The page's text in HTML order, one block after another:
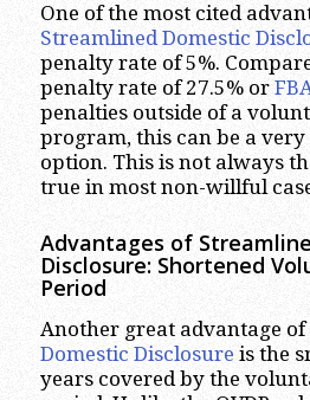
One of the most cited
Streamlined Domestic
penalty rate of 5%.
penalty rate of 27.5% or
penalties outside of a
program, this can be a
option. This is not always
true in most non-willful
Advantages of
Disclosure: Shortened
Period
Another great advantage of
Domestic Disclosure is the
years covered by the